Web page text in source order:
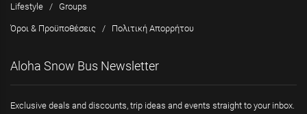
Lifestyle / Groups
Όροι & Προϋποθέσεις / Πολιτική Απορρήτου
Aloha Snow Bus Newsletter
Exclusive deals and discounts, trip ideas and events straight to your inbox.